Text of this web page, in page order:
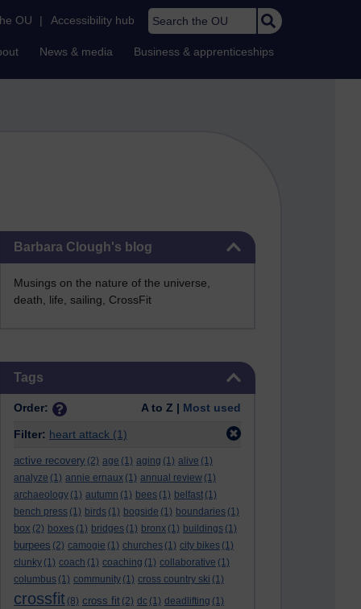
OU | Accessibility hub Search the OU
News & media Business & apprenticeships
Barbara Clough's blog
Musings on the nature of the universe,
death, life, sailing, CrossFit
Tags
Order: A to Z | Most used
Filter: heart attack (1)
active recovery (2) age (1) aging (1) alive (1)
analyze (1) annie ernaux (1) annual review (1)
archaeology (1) autumn (1) bees (1) belfast (1)
bench press (1) birds (1) bogside (1) boundaries (1)
box (2) boxes (1) bridges (1) bronx (1) buildings (1)
burpees (2) camogie (1) churches (1) city bikes (1)
clunky (1) coach (1) coaching (1) collaborative (1)
columbus (1) community (1) cross country ski (1)
crossfit (8) cross fit (2) dc (1) deadlifting (1)